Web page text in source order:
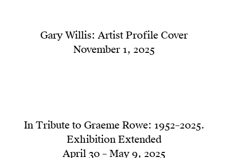
Gary Willis: Artist Profile Cover
November 1, 2025
In Tribute to Graeme Rowe: 1952–2025.
Exhibition Extended
April 30 – May 9, 2025